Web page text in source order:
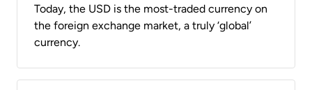
Today, the USD is the most-traded currency on
the foreign exchange market, a truly ‘global’
currency.